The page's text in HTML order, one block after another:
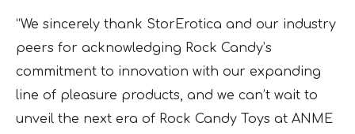
“We sincerely thank StorErotica and our industry
peers for acknowledging Rock Candy’s
commitment to innovation with our expanding
line of pleasure products, and we can’t wait to
unveil the next era of Rock Candy Toys at ANME